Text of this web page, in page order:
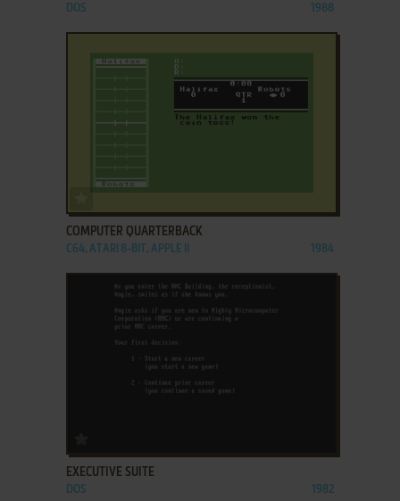
DOS 1988
COMPUTER QUARTERBACK
C64, ATARI 8-BIT, APPLE II 1984
EXECUTIVE SUITE
DOS 1982